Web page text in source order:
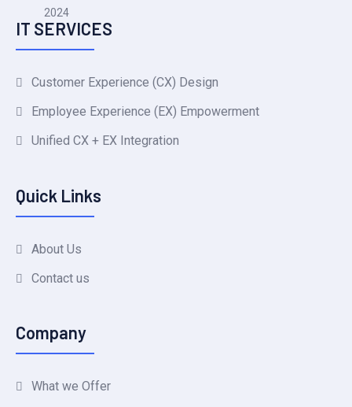
2024
IT SERVICES
Customer Experience (CX) Design
Employee Experience (EX) Empowerment
Unified CX + EX Integration
Quick Links
About Us
Contact us
Company
What we Offer